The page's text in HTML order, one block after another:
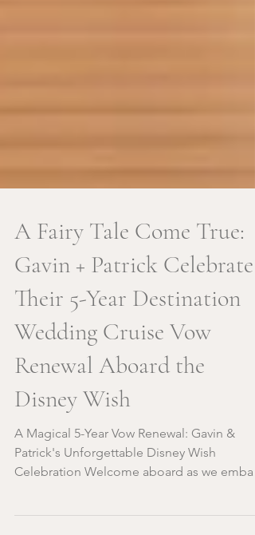
A Fairy Tale Come True:
Gavin + Patrick Celebrate
Their 5-Year Destination
Wedding Cruise Vow
Renewal Aboard the
Disney Wish
A Magical 5-Year Vow Renewal: Gavin &